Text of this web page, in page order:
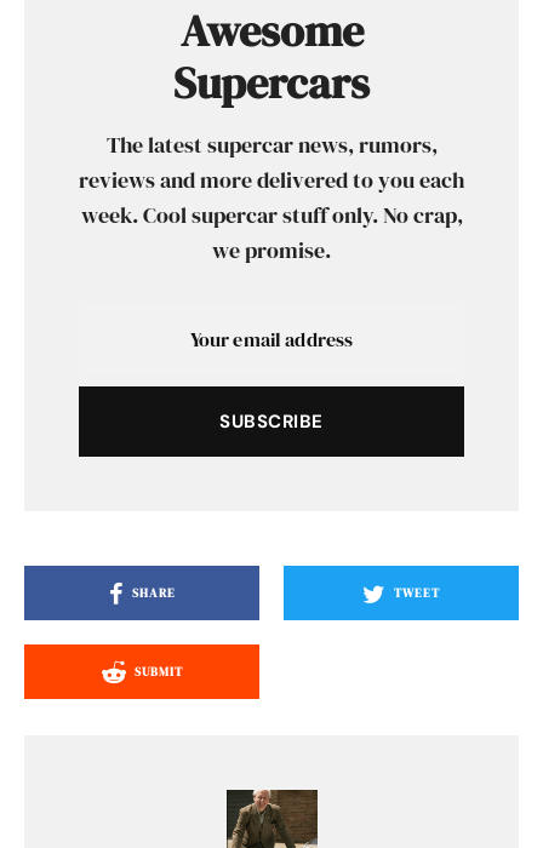
Awesome
Supercars
The latest supercar news, rumors,
reviews and more delivered to you each
week. Cool supercar stuff only. No crap,
we promise.
SUBSCRIBE
SHARE TWEET
SUBMIT